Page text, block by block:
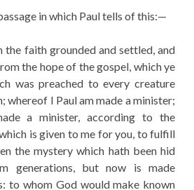
in which Paul tells of this:—
the faith grounded and settled, and
the hope of the gospel, which ye
was preached to every creature
whereof I Paul am made a minister;
a minister, according to the
is given to me for you, to fulfill
the mystery which hath been hid
generations, but now is made
to whom God would make known